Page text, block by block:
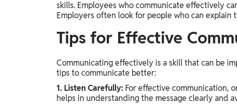
skills. Employees who communicate effectively
Employers often look for people who can
Tips for Effective
Communicating effectively is a skill that can be
tips to communicate better:
1. Listen Carefully: For effective communication,
helps in understanding the message clearly and